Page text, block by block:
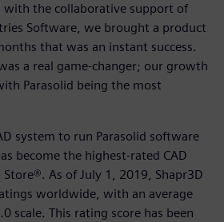
with the collaborative support of
Software, we brought a product
that was an instant success.
a real game-changer; our growth
Parasolid being the most
system to run Parasolid software
become the highest-rated CAD
As of July 1, 2019, Shapr3D
worldwide, with an average
scale. This rating score has been